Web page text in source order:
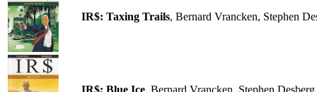
IR$: Taxing Trails, Bernard Vrancken, Stephen
IR$: Blue Ice, Bernard Vrancken, Stephen